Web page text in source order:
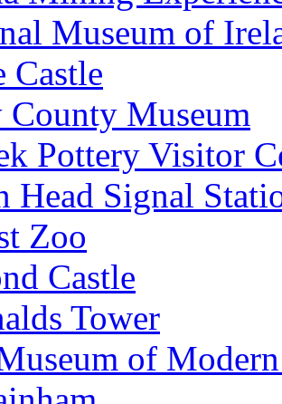
Museum of
Castle
County Museum
Pottery Visitor
Head Signal
Zoo
Castle
Tower
of